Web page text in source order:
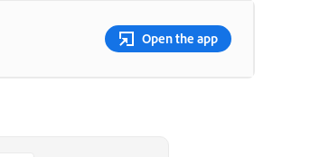
Open the app